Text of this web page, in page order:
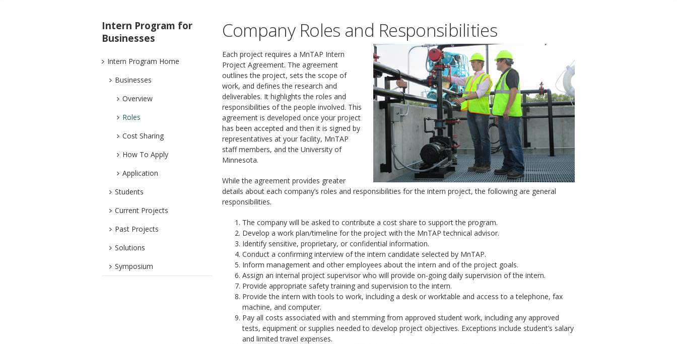
Intern Program for
Businesses
Intern Program Home
Businesses
Overview
Roles
Cost Sharing
How To Apply
Application
Students
Current Projects
Past Projects
Solutions
Symposium
Company Roles and Responsibilities
Each project requires a MnTAP Intern
Project Agreement. The agreement
outlines the project, sets the scope of
work, and defines the research and
deliverables. It highlights the roles and
responsibilities of the people involved. This
agreement is developed once your project
has been accepted and then it is signed by
representatives at your facility, MnTAP
staff members, and the University of
Minnesota.
While the agreement provides greater
details about each company’s roles and responsibilities for the intern project, the following are general
responsibilities.
The company will be asked to contribute a cost share to support the program.
Develop a work plan/timeline for the project with the MnTAP technical advisor.
Identify sensitive, proprietary, or confidential information.
Conduct a confirming interview of the intern candidate selected by MnTAP.
Inform management and other employees about the intern and of the project goals.
Assign an internal project supervisor who will provide on-going daily supervision of the intern.
Provide appropriate safety training and supervision to the intern.
Provide the intern with tools to work, including a desk or worktable and access to a telephone, fax
machine, and computer.
Pay all costs associated with and stemming from approved student work, including any approved
tests, equipment or supplies needed to develop project objectives. Exceptions include student’s salary
and limited travel expenses.